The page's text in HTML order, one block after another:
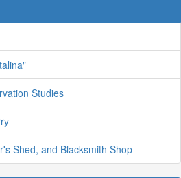
Studies
Shed, and Blacksmith Shop